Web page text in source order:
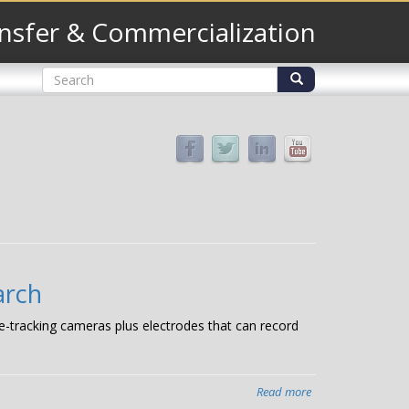
& Commercialization
Search
tracking cameras plus electrodes that can record
Read more